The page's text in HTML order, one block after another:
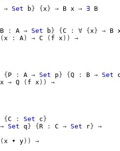
→ Set b } { x } → B x → ∃
B
B : A → Set b } { C : ∀ { x } → B
x : A ) → C ( f x ))
→
{ P : A → Set p } { Q : B → Set
x → Q ( f x ))
→
{ C : Set c }
→ Set q } { R : C → Set r } →
( x ∙ y ))
→